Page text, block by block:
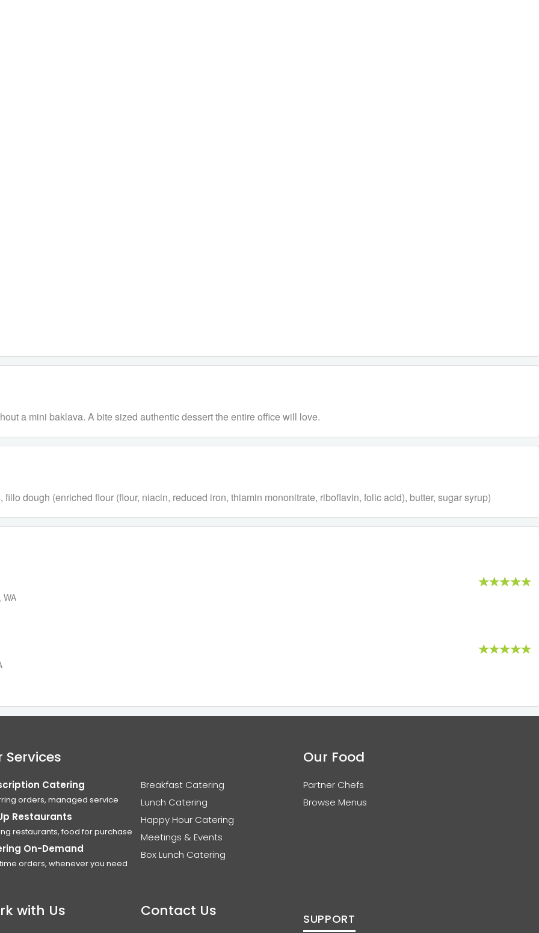
a mini baklava. A bite sized authentic dessert the entire office will love.
dough (enriched flour (flour, niacin, reduced iron, thiamin mononitrate, riboflavin, folic acid), butter, sugar syrup)
WA
Services
Catering
orders, managed service
Restaurants
restaurants, food for purchase
On-Demand
orders, whenever you need
Breakfast Catering
Lunch Catering
Happy Hour Catering
Meetings & Events
Box Lunch Catering
Our Food
Partner Chefs
Browse Menus
with Us Contact Us SUPPORT